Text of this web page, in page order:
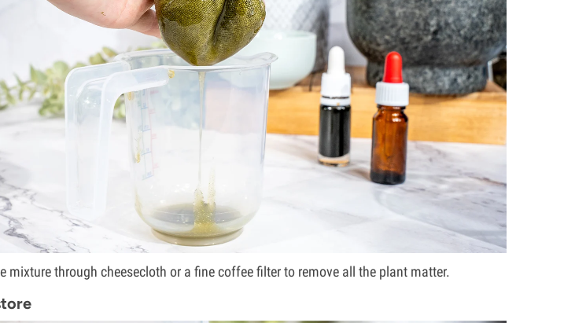
mixture through cheesecloth or a fine coffee filter to remove all the plant matter.